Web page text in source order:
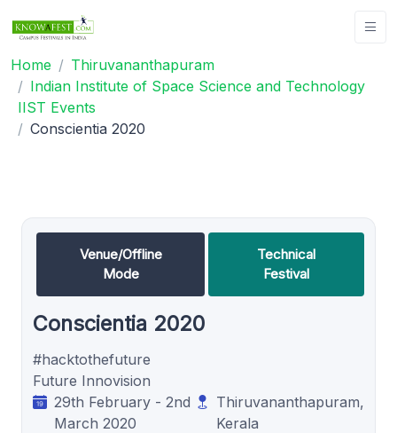
Home
Thiruvananthapuram
Indian Institute of Space Science and Technology
IIST Events
Conscientia 2020
Venue/Offline
Mode
Technical
Festival
Conscientia 2020
#hacktothefuture
Future Innovision
29th February - 2nd
March 2020
Thiruvananthapuram,
Kerala